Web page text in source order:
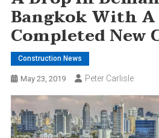
Bangkok With
Completed New
Construction News
May 23, 2019 Peter Carlisle